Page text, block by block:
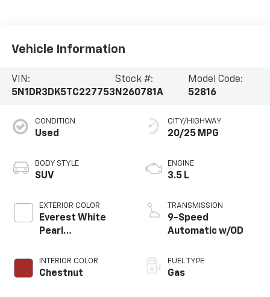
Vehicle Information
VIN:
5N1DR3DK5TC227753
Stock #:
N260781A
Model Code:
52816
CONDITION
Used
BODY STYLE
SUV
EXTERIOR COLOR
Everest White
Pearl
Black
INTERIOR COLOR
Chestnut
CITY/HIGHWAY
20/25 MPG
ENGINE
3.5 L
TRANSMISSION
9-Speed
Automatic w/OD
FUEL TYPE
Gas